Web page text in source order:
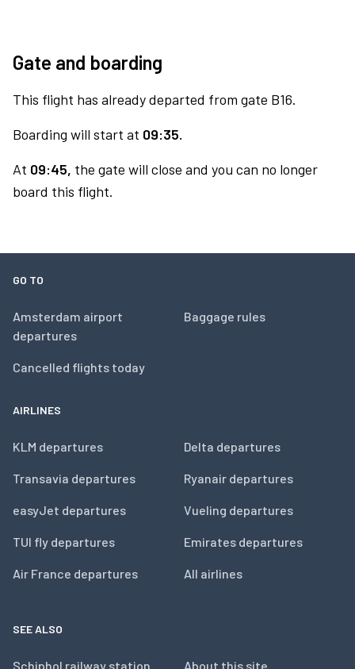
Gate and boarding
This flight has already departed from gate B16.
Boarding will start at 09:35.
At 09:45, the gate will close and you can no longer
board this flight.
GO TO
Amsterdam airport
departures
Cancelled flights today
Baggage rules
AIRLINES
KLM departures
Transavia departures
easyJet departures
TUI fly departures
Air France departures
Delta departures
Ryanair departures
Vueling departures
Emirates departures
All airlines
SEE ALSO
Schiphol railway station About this site